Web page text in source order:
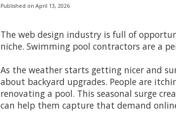
Published on April 13, 2026
The web design industry is full of
niche. Swimming pool contractors are a
As the weather starts getting nicer and
about backyard upgrades. People are
renovating a pool. This seasonal surge
can help them capture that demand